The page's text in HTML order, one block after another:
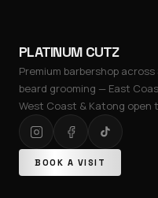
PLATINUM CUTZ
Premium barbershop
beard grooming — East
West Coast & Katong open
BOOK A VISIT